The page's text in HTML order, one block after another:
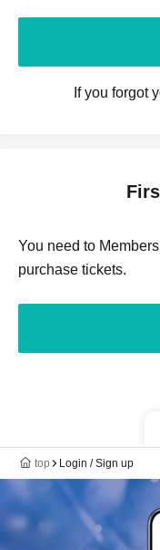
If you forgot
You need to
purchase tickets.
top Login / Sign up